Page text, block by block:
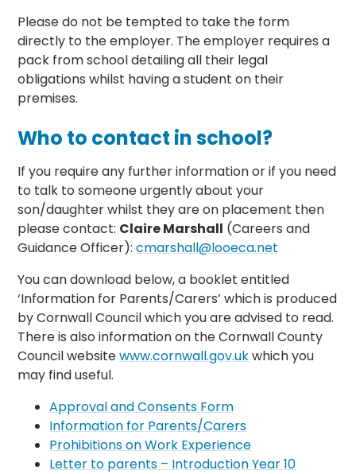
Please do not be tempted to take the form
directly to the employer. The employer requires a
pack from school detailing all their legal
obligations whilst having a student on their
premises.
Who to contact in school?
If you require any further information or if you need
to talk to someone urgently about your
son/daughter whilst they are on placement then
please contact: Claire Marshall (Careers and
Guidance Officer):cmarshall@looeca.net
You can download below, a booklet entitled
‘Information for Parents/Carers’ which is produced
by Cornwall Council which you are advised to read.
There is also information on the Cornwall County
Council websitewww.cornwall.gov.ukwhich you
may find useful.
Approval and Consents Form
Information for Parents/Carers
Prohibitions on Work Experience
Letter to parents – Introduction Year 10